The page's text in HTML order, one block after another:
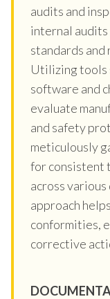
audits and
internal
standards
Utilizing tools
software and
evaluate
and safety
meticulously
for consistent
across
approach
conformities,
corrective